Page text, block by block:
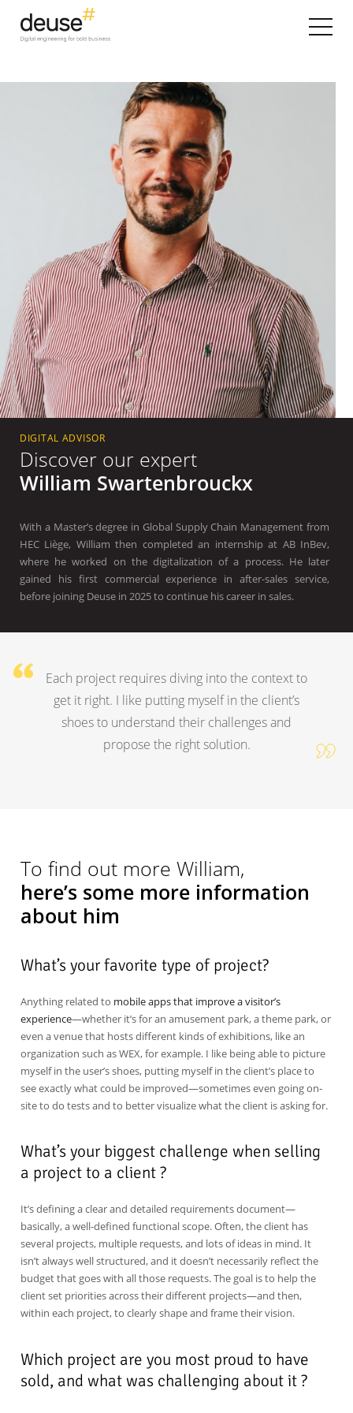
DIGITAL ADVISOR
Discover our expert
William Swartenbrouckx
With a Master’s degree in Global Supply Chain Management from
HEC Liège, William then completed an internship at AB InBev,
where he worked on the digitalization of a process. He later
gained his first commercial experience in after-sales service,
before joining Deuse in 2025 to continue his career in sales.
Each project requires diving into the context to
get it right. I like putting myself in the client’s
shoes to understand their challenges and
propose the right solution.
To find out more William,
here’s some more information
about him
What’s your favorite type of project?
Anything related to mobile apps that improve a visitor’s
experience—whether it’s for an amusement park, a theme park, or
even a venue that hosts different kinds of exhibitions, like an
organization such as WEX, for example. I like being able to picture
myself in the user’s shoes, putting myself in the client’s place to
see exactly what could be improved—sometimes even going on-
site to do tests and to better visualize what the client is asking for.
What’s your biggest challenge when selling
a project to a client ?
It’s defining a clear and detailed requirements document—
basically, a well-defined functional scope. Often, the client has
several projects, multiple requests, and lots of ideas in mind. It
isn’t always well structured, and it doesn’t necessarily reflect the
budget that goes with all those requests. The goal is to help the
client set priorities across their different projects—and then,
within each project, to clearly shape and frame their vision.
Which project are you most proud to have
sold, and what was challenging about it ?